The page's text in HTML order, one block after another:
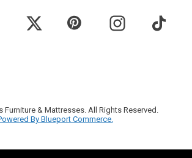
Furniture & Mattresses. All Rights Reserved.
By Blueport Commerce.